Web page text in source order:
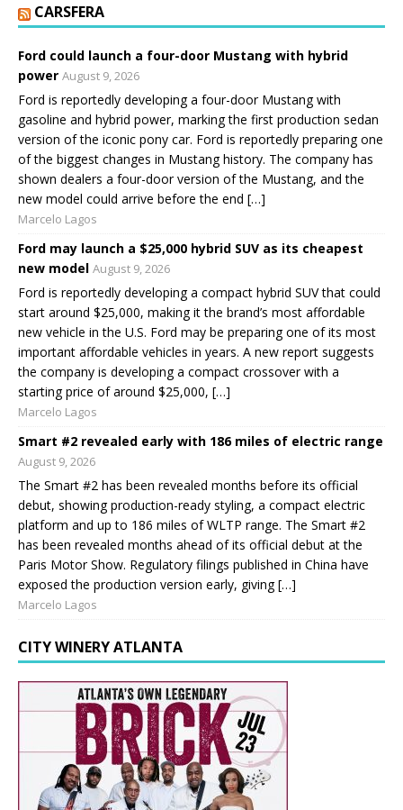
CARSFERA
Ford could launch a four-door Mustang with hybrid
power August 9, 2026
Ford is reportedly developing a four-door Mustang with
gasoline and hybrid power, marking the first production sedan
version of the iconic pony car. Ford is reportedly preparing one
of the biggest changes in Mustang history. The company has
shown dealers a four-door version of the Mustang, and the
new model could arrive before the end […]
Marcelo Lagos
Ford may launch a $25,000 hybrid SUV as its cheapest
new model August 9, 2026
Ford is reportedly developing a compact hybrid SUV that could
start around $25,000, making it the brand’s most affordable
new vehicle in the U.S. Ford may be preparing one of its most
important affordable vehicles in years. A new report suggests
the company is developing a compact crossover with a
starting price of around $25,000, […]
Marcelo Lagos
Smart #2 revealed early with 186 miles of electric range
August 9, 2026
The Smart #2 has been revealed months before its official
debut, showing production-ready styling, a compact electric
platform and up to 186 miles of WLTP range. The Smart #2
has been revealed months ahead of its official debut at the
Paris Motor Show. Regulatory filings published in China have
exposed the production version early, giving […]
Marcelo Lagos
CITY WINERY ATLANTA